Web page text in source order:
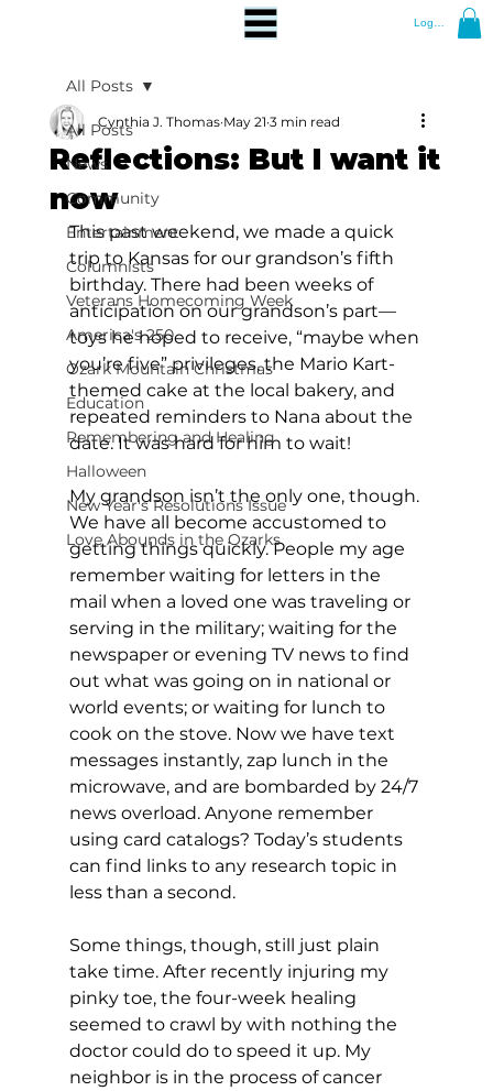
Log In
All Posts
News
Community
Entertainment
Columnists
Veterans Homecoming Week
America's 250
Ozark Mountain Christmas
Education
Remembering and Healing
Halloween
New Year's Resolutions Issue
Love Abounds in the Ozarks
All Posts
Reflections: But I want it
now
Cynthia J. Thomas May 21 3 min read
This past weekend, we made a quick
trip to Kansas for our grandson’s fifth
birthday. There had been weeks of
anticipation on our grandson’s part—
toys he hoped to receive, “maybe when
you’re five” privileges, the Mario Kart-
themed cake at the local bakery, and
repeated reminders to Nana about the
date. It was hard for him to wait!
My grandson isn’t the only one, though.
We have all become accustomed to
getting things quickly. People my age
remember waiting for letters in the
mail when a loved one was traveling or
serving in the military; waiting for the
newspaper or evening TV news to find
out what was going on in national or
world events; or waiting for lunch to
cook on the stove. Now we have text
messages instantly, zap lunch in the
microwave, and are bombarded by 24/7
news overload. Anyone remember
using card catalogs? Today’s students
can find links to any research topic in
less than a second.
Some things, though, still just plain
take time. After recently injuring my
pinky toe, the four-week healing
seemed to crawl by with nothing the
doctor could do to speed it up. My
neighbor is in the process of cancer